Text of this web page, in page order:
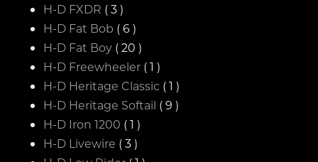
H-D FXDR ( 3 )
H-D Fat Bob ( 6 )
H-D Fat Boy ( 20 )
H-D Freewheeler ( 1 )
H-D Heritage Classic ( 1 )
H-D Heritage Softail ( 9 )
H-D Iron 1200 ( 1 )
H-D Livewire ( 3 )